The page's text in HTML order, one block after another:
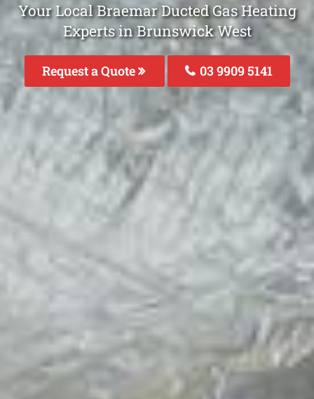
Your Local Braemar Ducted Gas Heating
Experts in Brunswick West
Request a Quote 03 9909 5141